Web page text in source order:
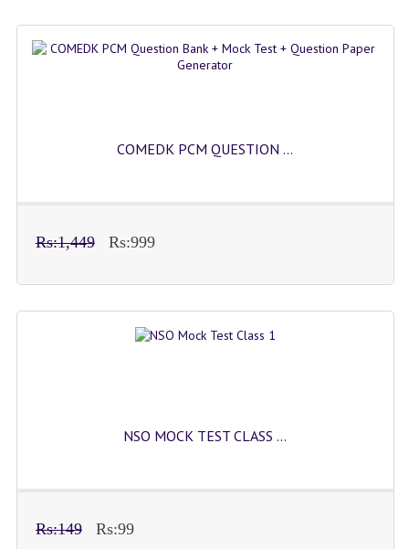
COMEDK PCM QUESTION ...
Rs:1,449 Rs:999
NSO MOCK TEST CLASS ...
Rs:149 Rs:99